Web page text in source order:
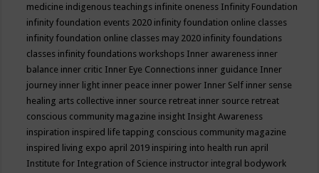
medicine indigenous teachings infinite oneness Infinity Foundation
infinity foundation events 2020 infinity foundation online classes
infinity foundation online classes may 2020 infinity foundations
classes infinity foundations workshops Inner awareness inner
balance inner critic Inner Eye Connections inner guidance Inner
journey inner light inner peace inner power Inner Self inner sense
healing arts collective inner source retreat inner source retreat
conscious community magazine insight Insight Awareness
inspiration inspired life tapping conscious community magazine
inspired living expo april 2019 inspiring into health run april
Institute for Integration of Science instructor integral bodywork